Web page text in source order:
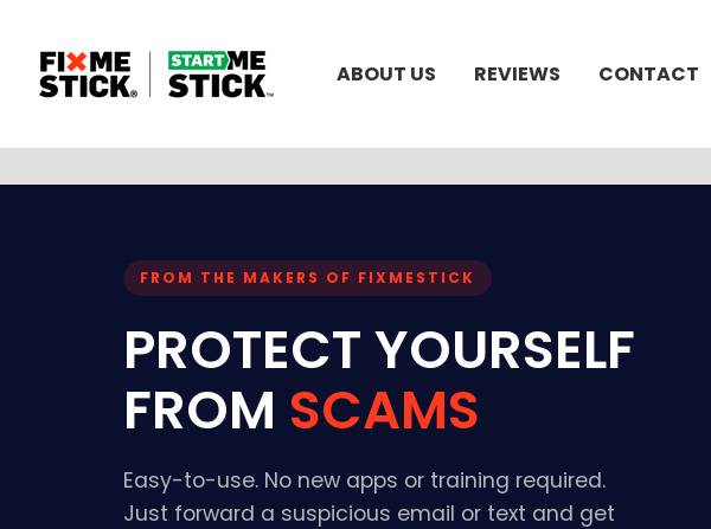
ABOUT US REVIEWS CONTACT
FROM THE MAKERS OF FIXMESTICK
PROTECT YOURSELF
FROM SCAMS
Easy-to-use. No new apps or training required.
Just forward a suspicious email or text and get